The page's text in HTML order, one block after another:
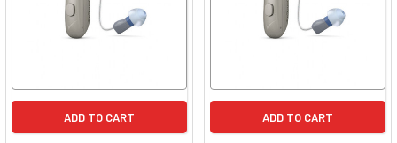
ADD TO CART ADD TO CART